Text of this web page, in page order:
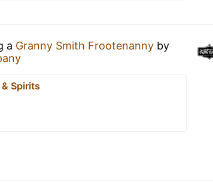
a Granny Smith Frootenanny by
Spirits